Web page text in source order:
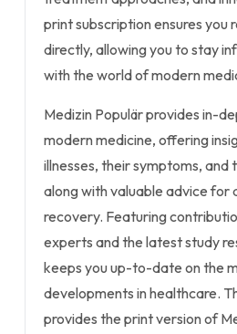
print subscription ensures you
directly, allowing you to stay
with the world of modern
Medizin Populär provides in-
modern medicine, offering
illnesses, their symptoms,
along with valuable advice for
recovery. Featuring
experts and the latest study
keeps you up-to-date on the
developments in healthcare.
provides the print version of